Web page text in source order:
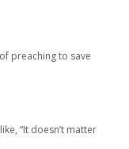
preaching to save
“It doesn’t matter